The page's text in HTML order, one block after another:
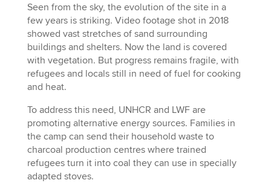
Seen from the sky, the evolution of the site in a
few years is striking. Video footage shot in 2018
showed vast stretches of sand surrounding
buildings and shelters. Now the land is covered
with vegetation. But progress remains fragile, with
refugees and locals still in need of fuel for cooking
and heat.
To address this need, UNHCR and LWF are
promoting alternative energy sources. Families in
the camp can send their household waste to
charcoal production centres where trained
refugees turn it into coal they can use in specially
adapted stoves.